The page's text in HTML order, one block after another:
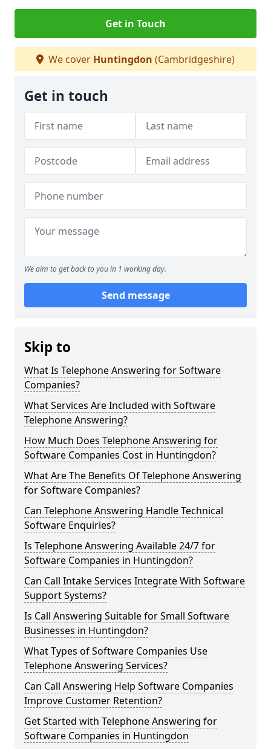
Get in Touch
We cover Huntingdon (Cambridgeshire)
Get in touch
We aim to get back to you in 1 working day.
Send message
Skip to
What Is Telephone Answering for Software
Companies?
What Services Are Included with Software
Telephone Answering?
How Much Does Telephone Answering for
Software Companies Cost in Huntingdon?
What Are The Benefits Of Telephone Answering
for Software Companies?
Can Telephone Answering Handle Technical
Software Enquiries?
Is Telephone Answering Available 24/7 for
Software Companies in Huntingdon?
Can Call Intake Services Integrate With Software
Support Systems?
Is Call Answering Suitable for Small Software
Businesses in Huntingdon?
What Types of Software Companies Use
Telephone Answering Services?
Can Call Answering Help Software Companies
Improve Customer Retention?
Get Started with Telephone Answering for
Software Companies in Huntingdon